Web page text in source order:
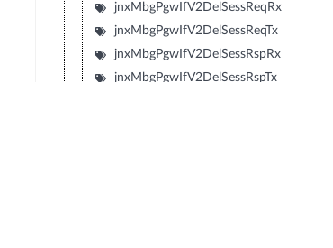
jnxMbgPgwIfV2DelSessReqRx
jnxMbgPgwIfV2DelSessReqTx
jnxMbgPgwIfV2DelSessRspRx
jnxMbgPgwIfV2DelSessRspTx